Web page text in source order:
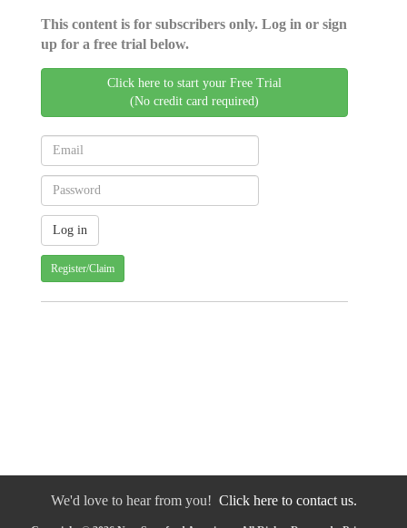
This content is for subscribers only. Log in or sign
up for a free trial below.
Click here to start your Free Trial
(No credit card required)
Register/Claim
We'd love to hear from you! Click here to contact us.